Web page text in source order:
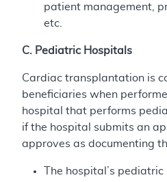
patient management,
etc.
C. Pediatric Hospitals
Cardiac transplantation is
beneficiaries when
hospital that performs
if the hospital submits an
approves as documenting
The hospital’s